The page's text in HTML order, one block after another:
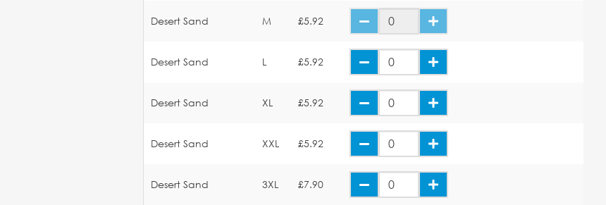
Desert Sand M £5.92
Desert Sand L £5.92
Desert Sand XL £5.92
Desert Sand XXL £5.92
Desert Sand 3XL £7.90